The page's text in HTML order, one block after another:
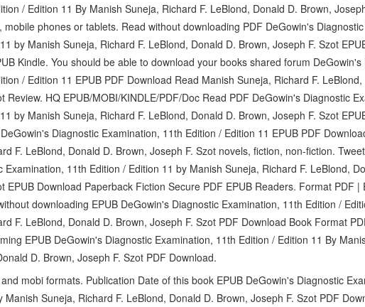
/ Edition 11 By Manish Suneja, Richard F. LeBlond, Donald D. Brown,
mobile phones or tablets. Read without downloading PDF DeGowin's
by Manish Suneja, Richard F. LeBlond, Donald D. Brown, Joseph F. Szot
Kindle. You should be able to download your books shared forum DeGowin's
/ Edition 11 EPUB PDF Download Read Manish Suneja, Richard F.
Review. HQ EPUB/MOBI/KINDLE/PDF/Doc Read PDF DeGowin's Diagnostic
by Manish Suneja, Richard F. LeBlond, Donald D. Brown, Joseph F. Szot
Diagnostic Examination, 11th Edition / Edition 11 EPUB PDF
F. LeBlond, Donald D. Brown, Joseph F. Szot novels, fiction, non-fiction.
Examination, 11th Edition / Edition 11 by Manish Suneja, Richard F. LeBlond,
EPUB Download Paperback Fiction Secure PDF EPUB Readers. Format PDF |
downloading EPUB DeGowin's Diagnostic Examination, 11th Edition /
F. LeBlond, Donald D. Brown, Joseph F. Szot PDF Download Book Format
EPUB DeGowin's Diagnostic Examination, 11th Edition / Edition 11 By
D. Brown, Joseph F. Szot PDF Download.
mobi formats. Publication Date of this book EPUB DeGowin's Diagnostic
Manish Suneja, Richard F. LeBlond, Donald D. Brown, Joseph F. Szot PDF